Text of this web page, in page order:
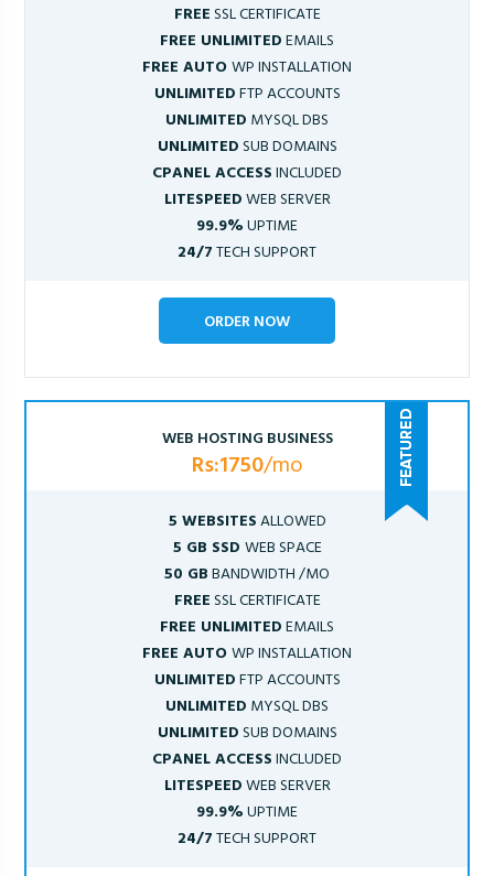
FREESSL CERTIFICATE
FREE UNLIMITEDEMAILS
FREE AUTOWP INSTALLATION
UNLIMITEDFTP ACCOUNTS
UNLIMITED MYSQL DBS
UNLIMITEDSUB DOMAINS
CPANEL ACCESSINCLUDED
LITESPEEDWEB SERVER
99.9%UPTIME
24/7TECH SUPPORT
ORDER NOW
WEB HOSTING BUSINESS
Rs:1750/mo
5 WEBSITESALLOWED
5 GB SSD WEB SPACE
50 GBBANDWIDTH /MO
FREESSL CERTIFICATE
FREE UNLIMITEDEMAILS
FREE AUTOWP INSTALLATION
UNLIMITEDFTP ACCOUNTS
UNLIMITED MYSQL DBS
UNLIMITEDSUB DOMAINS
CPANEL ACCESSINCLUDED
LITESPEEDWEB SERVER
99.9%UPTIME
24/7TECH SUPPORT